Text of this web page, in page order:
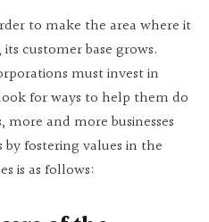
to make the area where it
customer base grows.
must invest in
for ways to help them do
and more businesses
fostering values in the
is as follows: